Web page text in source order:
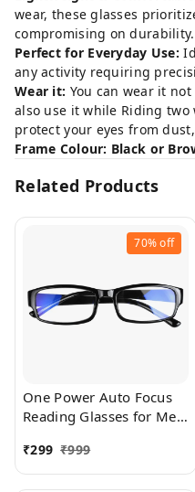
wear, these glasses
compromising on durability.
Perfect for Everyday Use:
any activity requiring
Wear it: You can wear it
also use it while Riding two
protect your eyes from
Frame Colour: Black or
Related Products
70%off
One Power Auto Focus
Reading Glasses for Men
Auto Adjusting Optic,
suitable for all those in
₹299 ₹999